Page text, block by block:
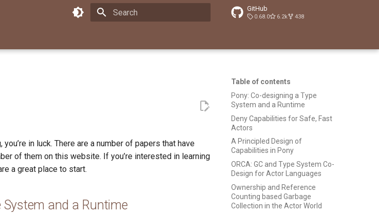
GitHub
0.68.0 6.2k 438
Table of contents
Pony: Co-designing a Type
System and a Runtime
Deny Capabilities for Safe, Fast
Actors
A Principled Design of
Capabilities in Pony
ORCA: GC and Type System Co-
Design for Actor Languages
Ownership and Reference
Counting based Garbage
Collection in the Actor World
in luck. There are a number of papers that have
of them on this website. If you’re interested in learning
a great place to start.
System and a Runtime